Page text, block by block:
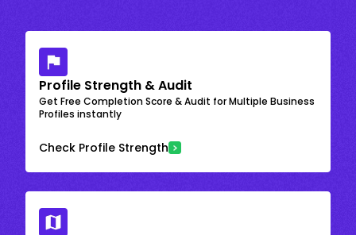
Profile Strength & Audit
Get Free Completion Score & Audit for Multiple Business
Profiles instantly
Check Profile Strength